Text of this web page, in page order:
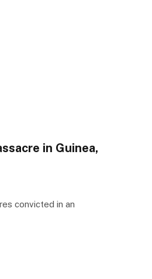
in Guinea,
convicted in an